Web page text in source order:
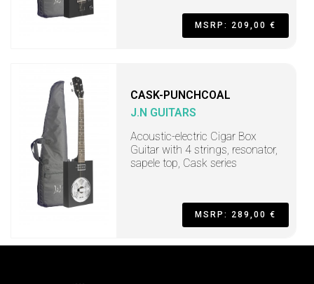
MSRP: 209,00 €
CASK-PUNCHCOAL
J.N GUITARS
Acoustic-electric Cigar Box
Guitar with 4 strings, resonator,
sapele top, Cask series
MSRP: 289,00 €